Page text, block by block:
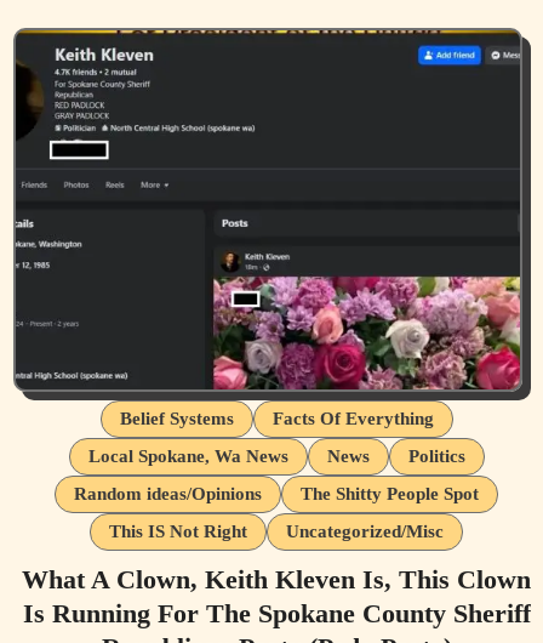
Belief Systems
Facts Of Everything
Local Spokane, Wa News
News
Politics
Random ideas/Opinions
The Shitty People Spot
This IS Not Right
Uncategorized/Misc
What A Clown, Keith Kleven Is, This Clown
Is Running For The Spokane County Sheriff